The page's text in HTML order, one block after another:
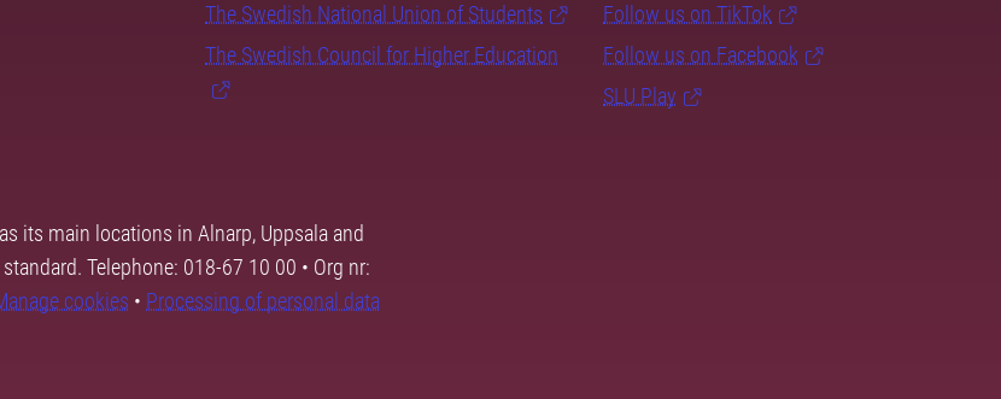
The Swedish National Union of Students
The Swedish Council for Higher Education
Follow us on TikTok
Follow us on Facebook
SLU Play
its main locations in Alnarp, Uppsala and
Telephone: 018-67 10 00 • Org nr:
cookies • Processing of personal data